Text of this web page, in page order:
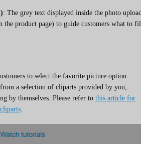
: The grey text displayed inside the photo
the product page) to guide customers what to
to select the favorite picture option
a selection of cliparts provided by you,
by themselves. Please refer to this article for
.